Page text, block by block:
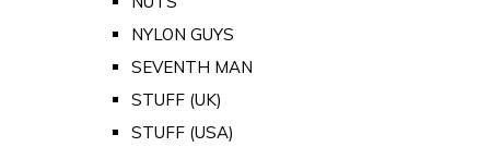
NYLON GUYS
SEVENTH MAN
STUFF (UK)
STUFF (USA)